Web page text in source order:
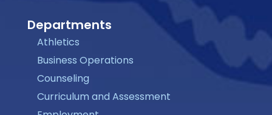
Departments
Athletics
Business Operations
Counseling
Curriculum and Assessment